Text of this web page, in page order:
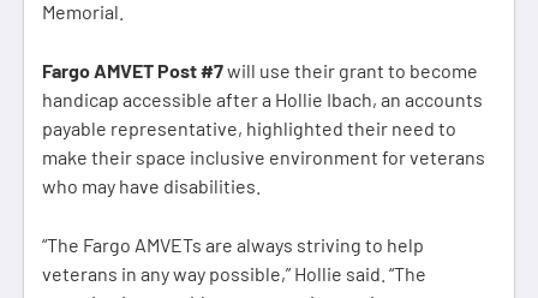
Memorial.
Fargo AMVET Post #7will use their grant to become
handicap accessible after a Hollie Ibach, an accounts
payable representative, highlighted their need to
make their space inclusive environment for veterans
who may have disabilities.
“The Fargo AMVETs are always striving to help
veterans in any way possible,” Hollie said. “The